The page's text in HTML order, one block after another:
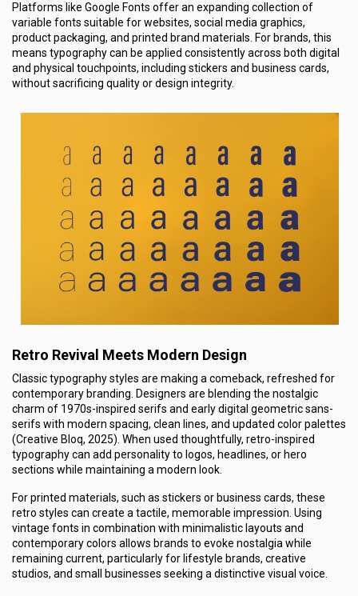
Platforms like Google Fonts offer an expanding collection of
variable fonts suitable for websites, social media graphics,
product packaging, and printed brand materials. For brands, this
means typography can be applied consistently across both digital
and physical touchpoints, including stickers and business cards,
without sacrificing quality or design integrity.
Retro Revival Meets Modern Design
Classic typography styles are making a comeback, refreshed for
contemporary branding. Designers are blending the nostalgic
charm of 1970s-inspired serifs and early digital geometric sans-
serifs with modern spacing, clean lines, and updated color palettes
(Creative Bloq, 2025). When used thoughtfully, retro-inspired
typography can add personality to logos, headlines, or hero
sections while maintaining a modern look.
For printed materials, such as stickers or business cards, these
retro styles can create a tactile, memorable impression. Using
vintage fonts in combination with minimalistic layouts and
contemporary colors allows brands to evoke nostalgia while
remaining current, particularly for lifestyle brands, creative
studios, and small businesses seeking a distinctive visual voice.